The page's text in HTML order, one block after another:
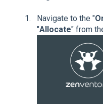
Navigate to the "
"Allocate" from